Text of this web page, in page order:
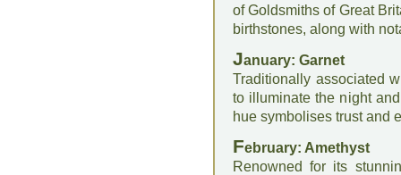
of Goldsmiths of Great
birthstones, along with
January: Garnet
Traditionally associated
to illuminate the night
hue symbolises trust and
February: Amethyst
Renowned for its